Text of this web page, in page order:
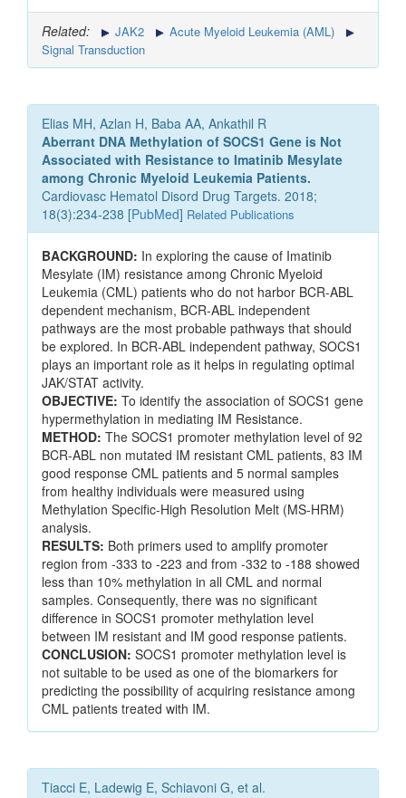
Related: JAK2
Acute Myeloid Leukemia (AML)
Signal Transduction
Elias MH, Azlan H, Baba AA, Ankathil R
Aberrant DNA Methylation of SOCS1 Gene is Not
Associated with Resistance to Imatinib Mesylate
among Chronic Myeloid Leukemia Patients.
Cardiovasc Hematol Disord Drug Targets. 2018;
18(3):234-238 [PubMed] Related Publications
BACKGROUND: In exploring the cause of Imatinib
Mesylate (IM) resistance among Chronic Myeloid
Leukemia (CML) patients who do not harbor BCR-ABL
dependent mechanism, BCR-ABL independent
pathways are the most probable pathways that should
be explored. In BCR-ABL independent pathway, SOCS1
plays an important role as it helps in regulating optimal
JAK/STAT activity.
OBJECTIVE: To identify the association of SOCS1 gene
hypermethylation in mediating IM Resistance.
METHOD: The SOCS1 promoter methylation level of 92
BCR-ABL non mutated IM resistant CML patients, 83 IM
good response CML patients and 5 normal samples
from healthy individuals were measured using
Methylation Specific-High Resolution Melt (MS-HRM)
analysis.
RESULTS: Both primers used to amplify promoter
region from -333 to -223 and from -332 to -188 showed
less than 10% methylation in all CML and normal
samples. Consequently, there was no significant
difference in SOCS1 promoter methylation level
between IM resistant and IM good response patients.
CONCLUSION: SOCS1 promoter methylation level is
not suitable to be used as one of the biomarkers for
predicting the possibility of acquiring resistance among
CML patients treated with IM.
Tiacci E, Ladewig E, Schiavoni G, et al.